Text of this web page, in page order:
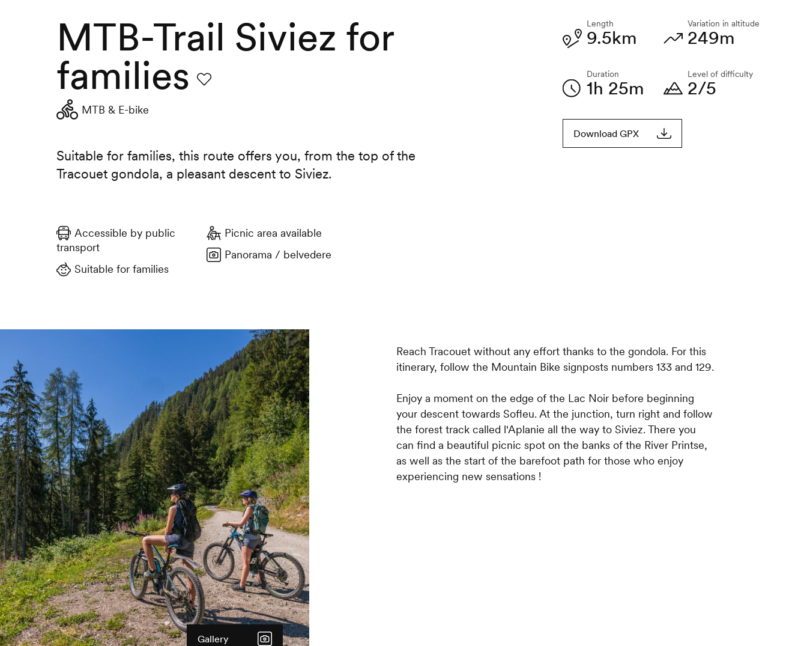
MTB-Trail Siviez for
families
MTB & E-bike
Suitable for families, this route offers you, from the top of the
Tracouet gondola, a pleasant descent to Siviez.
Length
9.5km
Duration
1h 25m
Variation in altitude
249m
Level of difficulty
2/5
Download GPX
Accessible by public
transport
Suitable for families
Picnic area available
Panorama / belvedere
Gallery
Reach Tracouet without any effort thanks to the gondola. For this
itinerary, follow the Mountain Bike signposts numbers 133 and 129.
Enjoy a moment on the edge of the Lac Noir before beginning
your descent towards Sofleu. At the junction, turn right and follow
the forest track called l'Aplanie all the way to Siviez. There you
can find a beautiful picnic spot on the banks of the River Printse,
as well as the start of the barefoot path for those who enjoy
experiencing new sensations !